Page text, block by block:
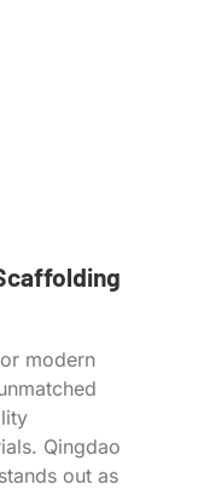
modern
Qingdao
out as